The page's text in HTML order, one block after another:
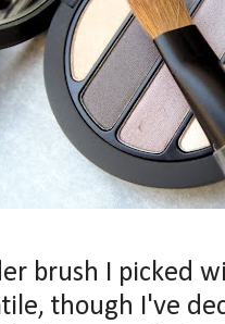
brush I picked
though I've